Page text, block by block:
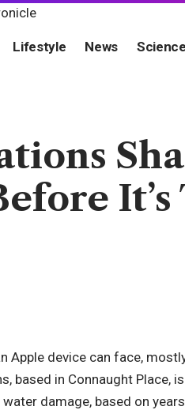
Lifestyle News Science
It’s
device can face,
based in Connaught Place,
damage, based on